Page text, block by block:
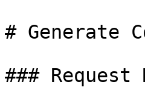
# Generate
### Request